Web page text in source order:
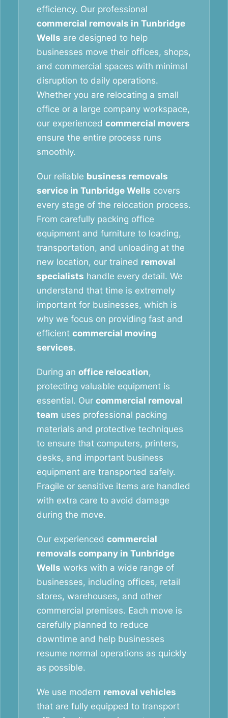
efficiency. Our professional
commercial removals in Tunbridge
Wells are designed to help
businesses move their offices, shops,
and commercial spaces with minimal
disruption to daily operations.
Whether you are relocating a small
office or a large company workspace,
our experienced commercial movers
ensure the entire process runs
smoothly.
Our reliable business removals
service in Tunbridge Wells covers
every stage of the relocation process.
From carefully packing office
equipment and furniture to loading,
transportation, and unloading at the
new location, our trained removal
specialists handle every detail. We
understand that time is extremely
important for businesses, which is
why we focus on providing fast and
efficient commercial moving
services.
During an office relocation,
protecting valuable equipment is
essential. Our commercial removal
team uses professional packing
materials and protective techniques
to ensure that computers, printers,
desks, and important business
equipment are transported safely.
Fragile or sensitive items are handled
with extra care to avoid damage
during the move.
Our experienced commercial
removals company in Tunbridge
Wells works with a wide range of
businesses, including offices, retail
stores, warehouses, and other
commercial premises. Each move is
carefully planned to reduce
downtime and help businesses
resume normal operations as quickly
as possible.
We use modern removal vehicles
that are fully equipped to transport